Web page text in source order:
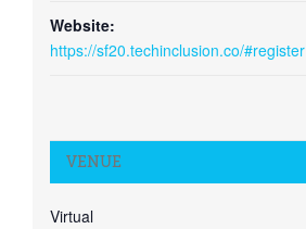
Website:
https://sf20.techinclusion.co/#register
VENUE
Virtual